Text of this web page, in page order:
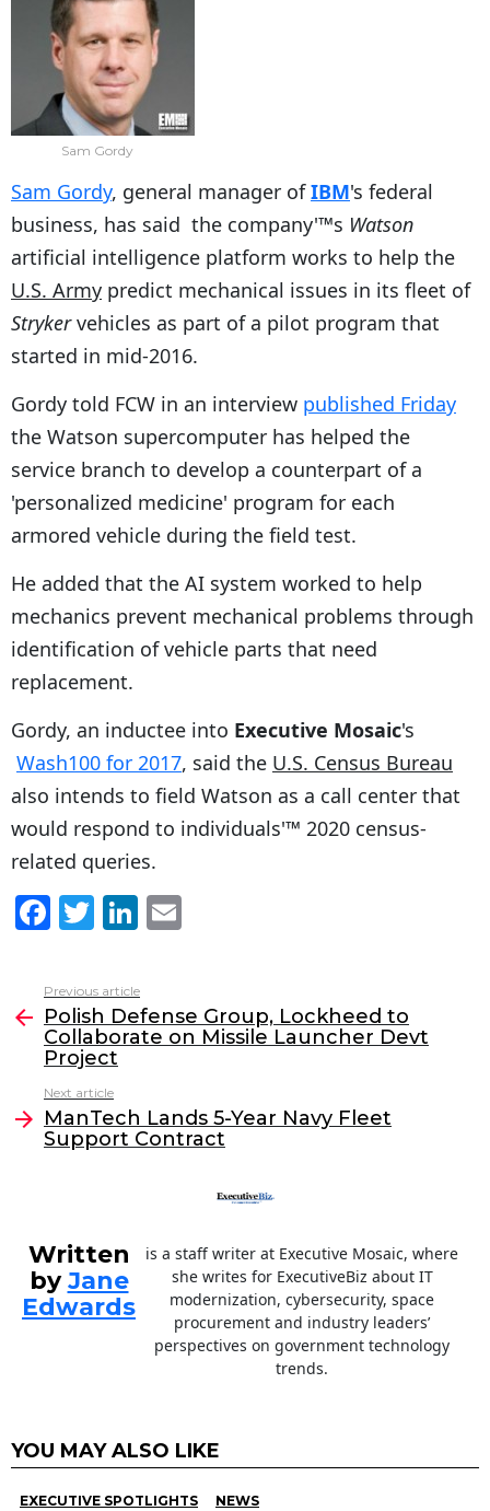
Sam Gordy
Sam Gordy, general manager ofIBM's federal
business, has said the company'™s Watson
artificial intelligence platform works to help the
U.S. Army predict mechanical issues in its fleet of
Strykervehicles as part of a pilot program that
started in mid-2016.
Gordy told FCW in an interview published Friday
the Watson supercomputer has helped the
service branch to develop a counterpart of a
'personalized medicine' program for each
armored vehicle during the field test.
He added that the AI system worked to help
mechanics prevent mechanical problems through
identification of vehicle parts that need
replacement.
Gordy, an inductee into Executive Mosaic's
Wash100 for 2017, said the U.S. Census Bureau
also intends to field Watson as a call center that
would respond to individuals'™ 2020 census-
related queries.
F
c
e
b
o
o
k
T
itt
er
Li
k
e
dI
l
more
Previous article
Polish Defense Group, Lockheed to
Collaborate on Missile Launcher Devt
Project
Next article
ManTech Lands 5-Year Navy Fleet
Support Contract
Written
byJane
Edwards
is a staff writer at Executive Mosaic, where
she writes for ExecutiveBiz about IT
modernization, cybersecurity, space
procurement and industry leaders’
perspectives on government technology
trends.
YOU MAY ALSO LIKE
EXECUTIVE SPOTLIGHTS NEWS